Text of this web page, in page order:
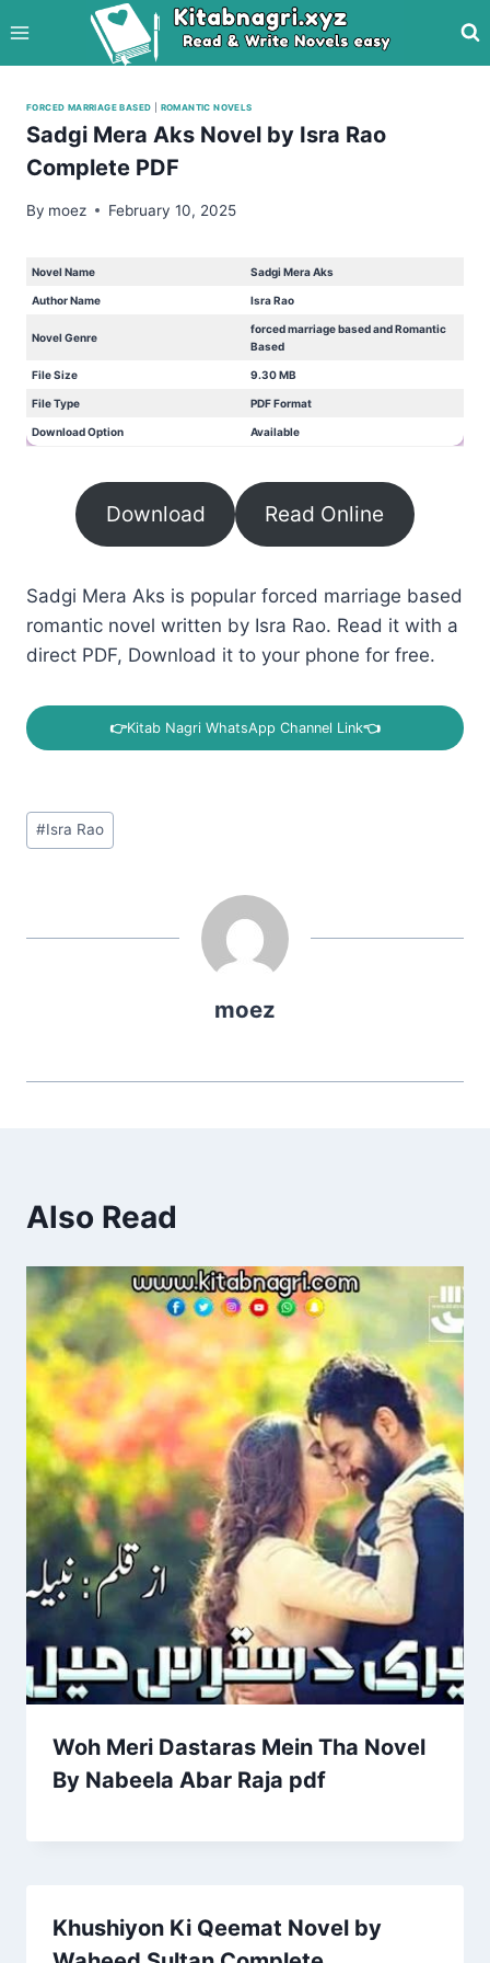
to
content
FORCED MARRIAGE BASED ROMANTIC NOVELS
Sadgi Mera Aks Novel by Isra Rao
Complete PDF
By moez February 10, 2025
Novel Name Sadgi Mera Aks
Author Name Isra Rao
Novel Genre
forced marriage based and Romantic
Based
File Size 9.30 MB
File Type PDF Format
Download Option Available
Download Read Online
Sadgi Mera Aks is popular forced marriage based
romantic novel written by Isra Rao. Read it with a
direct PDF, Download it to your phone for free.
👉Kitab Nagri WhatsApp Channel Link👈
Post
Tags:
#Isra Rao
moez
Also Read
Woh Meri Dastaras Mein Tha Novel
By Nabeela Abar Raja pdf
Khushiyon Ki Qeemat Novel by